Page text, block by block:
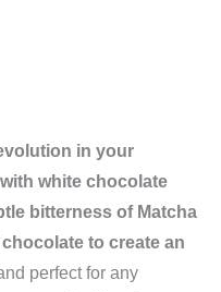
in your
white chocolate
bitterness of Matcha
to create an
perfect for any